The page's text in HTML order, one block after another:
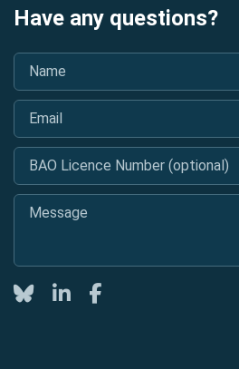
Have any questions?
Name
Email
BAO Licence Number (optional)
Message
TwitterLinkedInFacebook